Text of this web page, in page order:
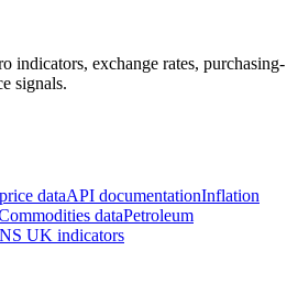
indicators, exchange rates, purchasing-
signals.
dataAPI documentationInflation
dataPetroleum
UK indicators